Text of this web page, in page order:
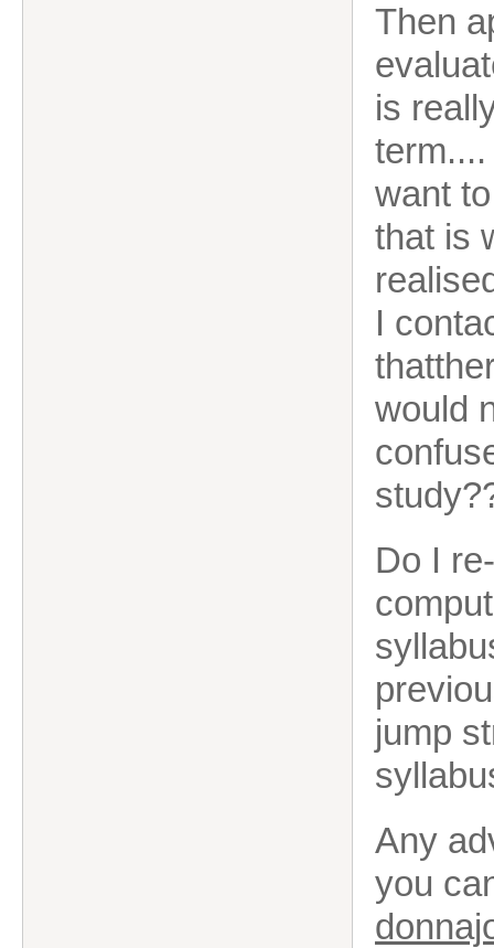
Then
is
want
that is
I
would
Do I
jump
Any
you